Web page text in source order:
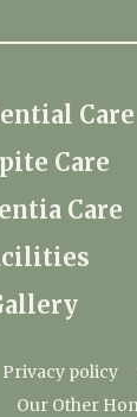
Care
Care
Care
Privacy policy
Our Other